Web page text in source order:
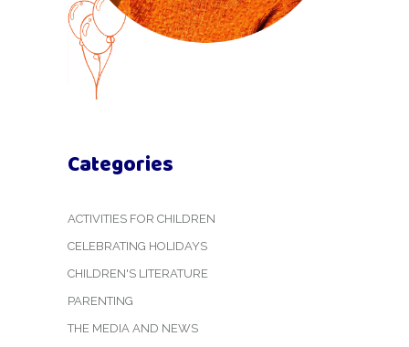
Categories
ACTIVITIES FOR CHILDREN
CELEBRATING HOLIDAYS
CHILDREN'S LITERATURE
PARENTING
THE MEDIA AND NEWS